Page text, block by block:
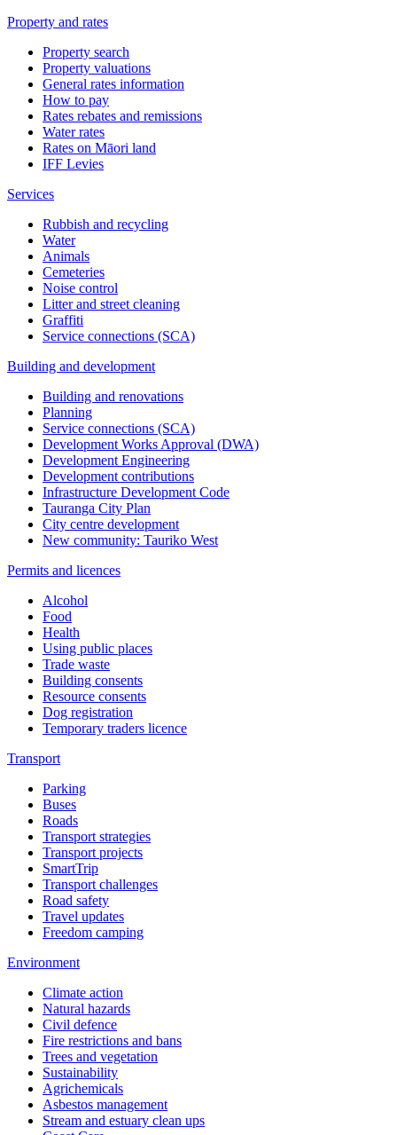
Property and rates
Property search
Property valuations
General rates information
How to pay
Rates rebates and remissions
Water rates
Rates on Māori land
IFF Levies
Services
Rubbish and recycling
Water
Animals
Cemeteries
Noise control
Litter and street cleaning
Graffiti
Service connections (SCA)
Building and development
Building and renovations
Planning
Service connections (SCA)
Development Works Approval (DWA)
Development Engineering
Development contributions
Infrastructure Development Code
Tauranga City Plan
City centre development
New community: Tauriko West
Permits and licences
Alcohol
Food
Health
Using public places
Trade waste
Building consents
Resource consents
Dog registration
Temporary traders licence
Transport
Parking
Buses
Roads
Transport strategies
Transport projects
SmartTrip
Transport challenges
Road safety
Travel updates
Freedom camping
Environment
Climate action
Natural hazards
Civil defence
Fire restrictions and bans
Trees and vegetation
Sustainability
Agrichemicals
Asbestos management
Stream and estuary clean ups